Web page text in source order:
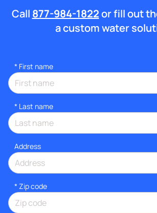
Call 877-984-1822or fill out
a custom water
* First name
* Last name
Address
* Zip code